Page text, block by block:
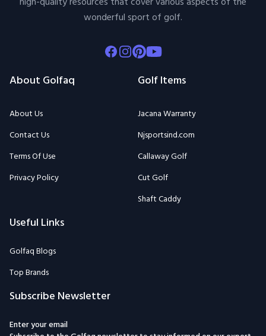
wonderful sport of golf.
Facebook
Instagram
Pinterest
Youtube
About Golfaq
About Us
Contact Us
Terms Of Use
Privacy Policy
Golf Items
Jacana Warranty
Njsportsind.com
Callaway Golf
Cut Golf
Shaft Caddy
Useful Links
Golfaq Blogs
Top Brands
Subscribe Newsletter
Enter your email